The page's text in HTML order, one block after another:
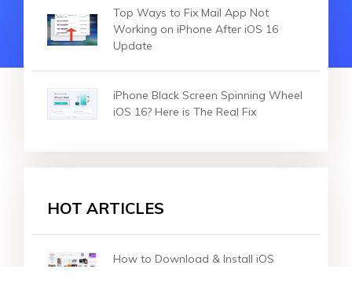
Top Ways to Fix Mail App Not
Working on iPhone After iOS 16
Update
iPhone Black Screen Spinning Wheel
iOS 16? Here is The Real Fix
HOT ARTICLES
How to Download & Install iOS